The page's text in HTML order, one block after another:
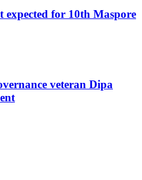
expected for 10th Maspore
veteran Dipa